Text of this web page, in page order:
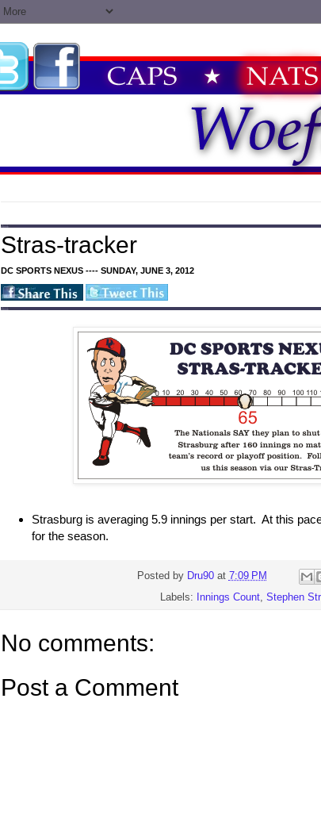
Stras-tracker
DC SPORTS NEXUS ---- SUNDAY, JUNE 3, 2012
Strasburg is averaging 5.9 innings per start. At this
for the season.
Posted by Dru90 at 7:09 PM
Labels:
Innings Count, Stephen
No comments:
Post a Comment